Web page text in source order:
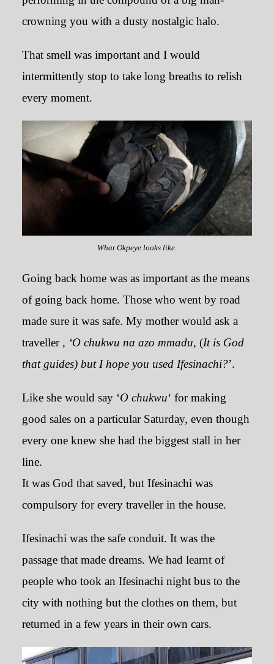
crowning you with a dusty nostalgic halo.
That smell was important and I would
intermittently stop to take long breaths to relish
every moment.
What Okpeye looks like.
Going back home was as important as the means
of going back home. Those who went by road
made sure it was safe. My mother would ask a
traveller , ‘O chukwu na azo mmadu, (It is God
that guides) but I hope you used Ifesinachi?’.
Like she would say ‘O chukwu‘ for making
good sales on a particular Saturday, even though
every one knew she had the biggest stall in her
line.
It was God that saved, but Ifesinachi was
compulsory for every traveller in the house.
Ifesinachi was the safe conduit. It was the
passage that made dreams. We had learnt of
people who took an Ifesinachi night bus to the
city with nothing but the clothes on them, but
returned in a few years in their own cars.